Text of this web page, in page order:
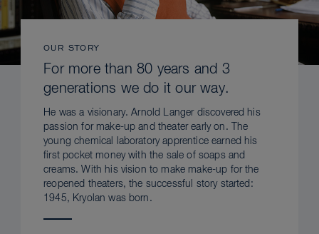
OUR STORY
For more than 80 years and 3
generations we do it our way.
He was a visionary. Arnold Langer discovered his
passion for make-up and theater early on. The
young chemical laboratory apprentice earned his
first pocket money with the sale of soaps and
creams. With his vision to make make-up for the
reopened theaters, the successful story started:
1945, Kryolan was born.